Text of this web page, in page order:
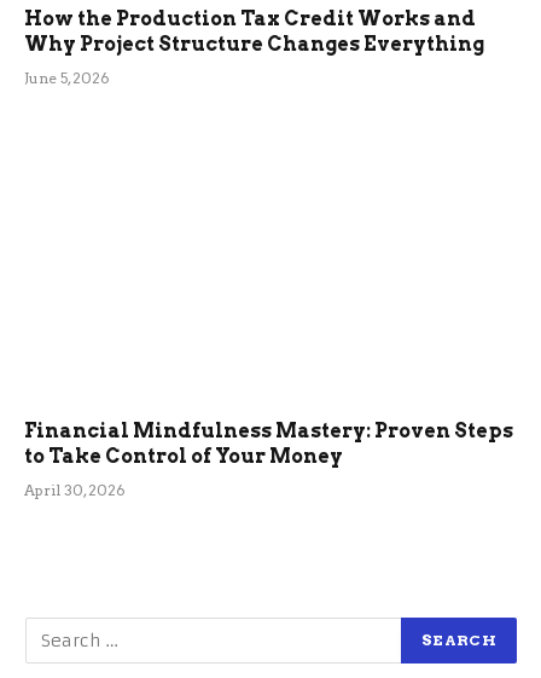
How the Production Tax Credit Works and
Why Project Structure Changes Everything
June 5, 2026
Financial Mindfulness Mastery: Proven Steps
to Take Control of Your Money
April 30, 2026